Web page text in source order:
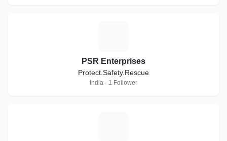
PSR Enterprises
Protect.Safety.Rescue
India · 1 Follower